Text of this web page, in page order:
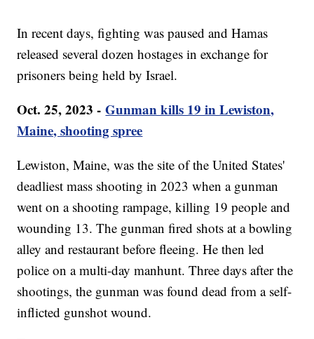
In recent days, fighting was paused and Hamas
released several dozen hostages in exchange for
prisoners being held by Israel.
Oct. 25, 2023 -Gunman kills 19 in Lewiston,
Maine, shooting spree
Lewiston, Maine, was the site of the United States'
deadliest mass shooting in 2023 when a gunman
went on a shooting rampage, killing 19 people and
wounding 13. The gunman fired shots at a bowling
alley and restaurant before fleeing. He then led
police on a multi-day manhunt. Three days after the
shootings, the gunman was found dead from a self-
inflicted gunshot wound.